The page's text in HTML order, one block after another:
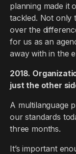
planning made it
tackled. Not only
over the
for us as an
away with in the
2018.
just the other
A multilanguage
our standards
three months.
It’s important